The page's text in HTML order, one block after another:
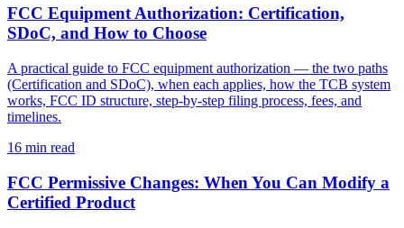
FCC Equipment Authorization: Certification,
SDoC, and How to Choose
A practical guide to FCC equipment authorization — the two paths
(Certification and SDoC), when each applies, how the TCB system
works, FCC ID structure, step-by-step filing process, fees, and
timelines.
16 min read
FCC Permissive Changes: When You Can Modify a
Certified Product